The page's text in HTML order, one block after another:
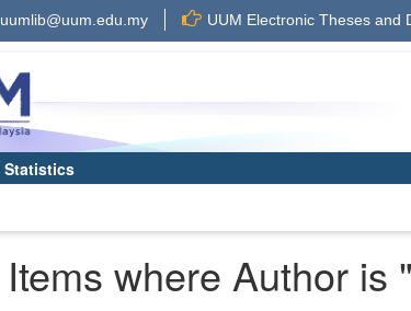
uumlib@uum.edu.my UUM Electronic Theses and
Statistics
Items where Author is "